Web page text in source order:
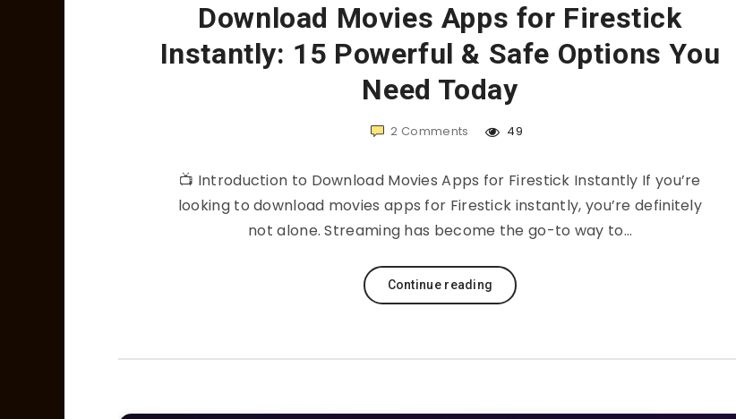
Download Movies Apps for Firestick
Instantly: 15 Powerful & Safe Options You
Need Today
2 Comments 49
📺 Introduction to Download Movies Apps for Firestick Instantly If you’re
looking to download movies apps for Firestick instantly, you’re definitely
not alone. Streaming has become the go-to way to…
Continue reading